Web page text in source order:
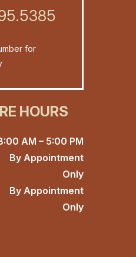
for
HOURS
AM – 5:00 PM
By Appointment
Only
By Appointment
Only